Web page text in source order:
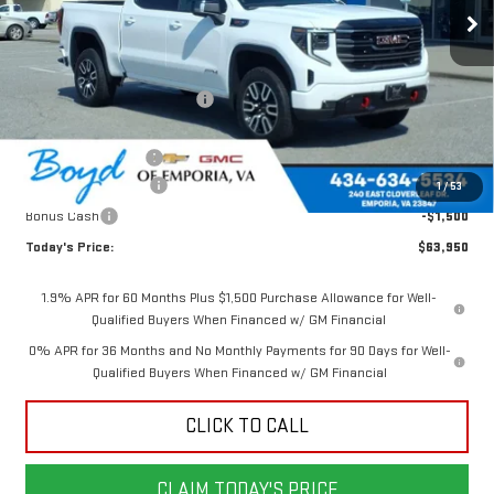
1/53
Less
MSRP:
$73,085
Price reduction below MSRP:
-$5,885
Internet Price:
Documentation Fee
Purchase Allowance
-$1,750
Bonus Cash
-$1,500
Today's Price:
$63,950
1.9% APR for 60 Months Plus $1,500 Purchase Allowance for Well-
Qualified Buyers When Financed w/ GM Financial
0% APR for 36 Months and No Monthly Payments for 90 Days for Well-
Qualified Buyers When Financed w/ GM Financial
CLICK TO CALL